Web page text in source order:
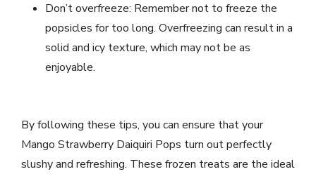
Don’t overfreeze: Remember not to freeze the
popsicles for too long. Overfreezing can result in a
solid and icy texture, which may not be as
enjoyable.
By following these tips, you can ensure that your
Mango Strawberry Daiquiri Pops turn out perfectly
slushy and refreshing. These frozen treats are the ideal